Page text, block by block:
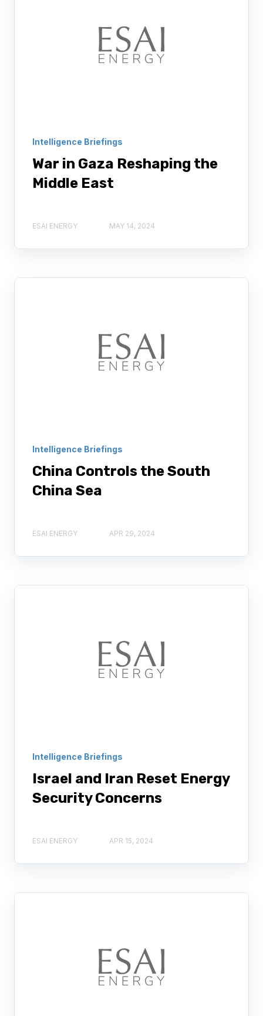
Intelligence Briefings
War in Gaza Reshaping the
Middle East
ESAI ENERGY MAY 14, 2024
Intelligence Briefings
China Controls the South
China Sea
ESAI ENERGY APR 29, 2024
Intelligence Briefings
Israel and Iran Reset Energy
Security Concerns
ESAI ENERGY APR 15, 2024